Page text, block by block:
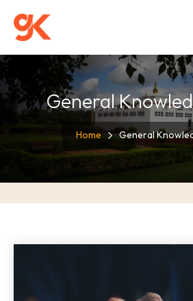
General
Home General